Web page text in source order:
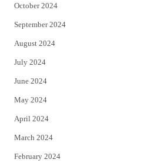
October 2024
September 2024
August 2024
July 2024
June 2024
May 2024
April 2024
March 2024
February 2024